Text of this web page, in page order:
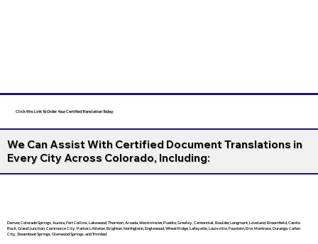
Click this Link To Order Your Certified Translation Today
We Can Assist With Certified Document Translations in
Every City Across Colorado, Including:
Denver, Colorado Springs, Aurora, Fort Collins, Lakewood, Thornton, Arvada, Westminster, Pueblo, Greeley, Centennial, Boulder, Longmont, Loveland, Broomfield, Castle
Rock, Grand Junction, Commerce City, Parker, Littleton, Brighton, Northglenn, Englewood, Wheat Ridge, Lafayette, Louisville, Fountain, Erie, Montrose, Durango, Cañon
City, Steamboat Springs, Glenwood Springs, and Trinidad.